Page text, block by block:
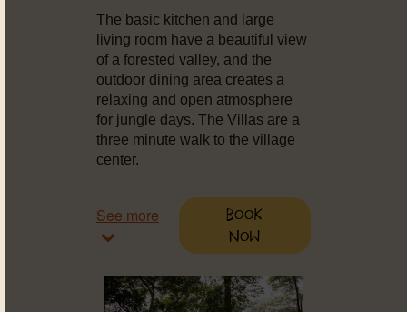
The basic kitchen and large
living room have a beautiful view
of a forested valley, and the
outdoor dining area creates a
relaxing and open atmosphere
for jungle days. The Villas are a
three minute walk to the village
center.
See more
Book
Now